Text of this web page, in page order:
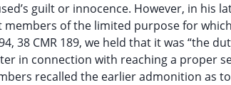
guilt or innocence. However, in his
of the limited purpose for
38 CMR 189, we held that it was “the
in connection with reaching a proper
recalled the earlier admonition as